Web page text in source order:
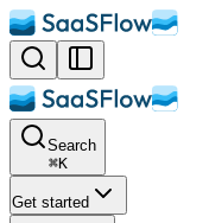
Search
⌘K
Get started